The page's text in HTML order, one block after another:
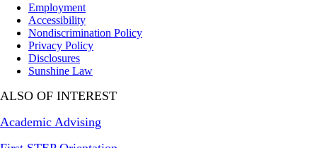
Employment
Accessibility
Nondiscrimination Policy
Privacy Policy
Disclosures
Sunshine Law
ALSO OF INTEREST
Academic Advising